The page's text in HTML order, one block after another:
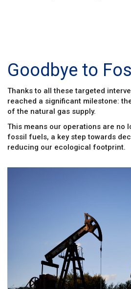
Goodbye to
Thanks to all these targeted
reached a significant milestone:
of the natural gas supply.
This means our operations are no
fossil fuels, a key step towards
reducing our ecological footprint.